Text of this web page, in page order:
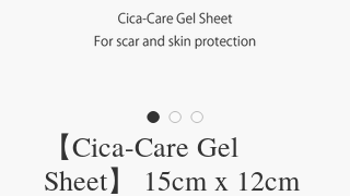
【Cica-Care Gel
Sheet】 15cm x 12cm